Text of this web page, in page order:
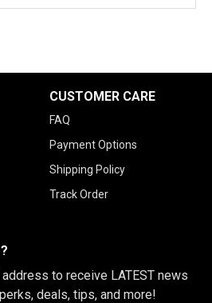
CUSTOMER CARE
FAQ
Payment Options
Shipping Policy
Track Order
to receive LATEST news
deals, tips, and more!